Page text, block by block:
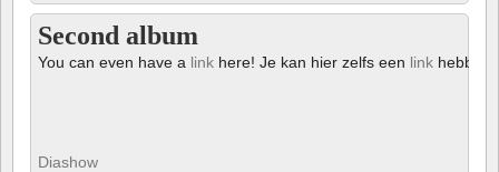
Second album
You can even have a link here! Je kan hier zelfs een link hebben!
Diashow